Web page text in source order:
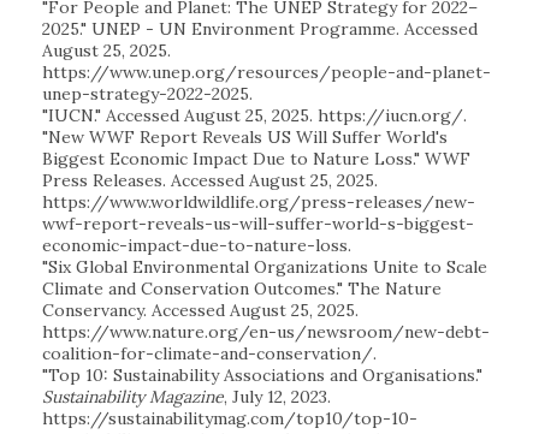
"For People and Planet: The UNEP Strategy for 2022–
2025." UNEP - UN Environment Programme. Accessed
August 25, 2025.
https://www.unep.org/resources/people-and-planet-
unep-strategy-2022-2025.
"IUCN." Accessed August 25, 2025. https://iucn.org/.
"New WWF Report Reveals US Will Suffer World's
Biggest Economic Impact Due to Nature Loss." WWF
Press Releases. Accessed August 25, 2025.
https://www.worldwildlife.org/press-releases/new-
wwf-report-reveals-us-will-suffer-world-s-biggest-
economic-impact-due-to-nature-loss.
"Six Global Environmental Organizations Unite to Scale
Climate and Conservation Outcomes." The Nature
Conservancy. Accessed August 25, 2025.
https://www.nature.org/en-us/newsroom/new-debt-
coalition-for-climate-and-conservation/.
"Top 10: Sustainability Associations and Organisations."
Sustainability Magazine, July 12, 2023.
https://sustainabilitymag.com/top10/top-10-